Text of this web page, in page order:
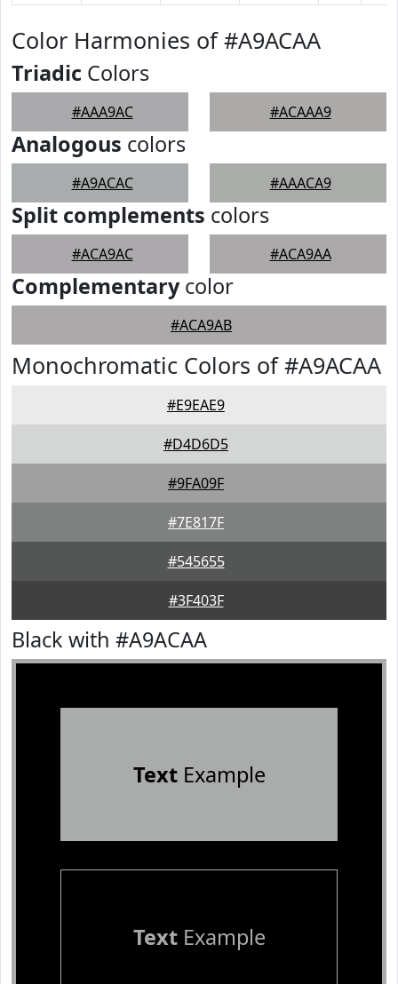
Color Harmonies of #A9ACAA
Triadic Colors
#AAA9AC #ACAAA9
Analogous colors
#A9ACAC #AAACA9
Split complements colors
#ACA9AC #ACA9AA
Complementarycolor
#ACA9AB
Monochromatic Colors of #A9ACAA
#E9EAE9
#D4D6D5
#9FA09F
#7E817F
#545655
#3F403F
Black with #A9ACAA
TextExample
TextExample